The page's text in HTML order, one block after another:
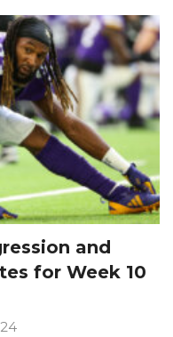
and
for Week 10